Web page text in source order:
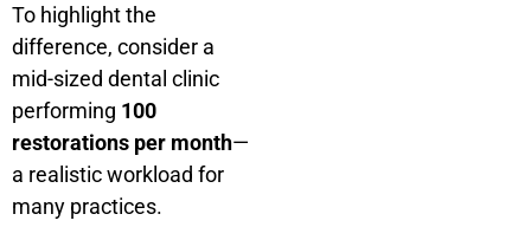
To highlight the
difference, consider a
mid-sized dental clinic
performing 100
restorations per month—
a realistic workload for
many practices.